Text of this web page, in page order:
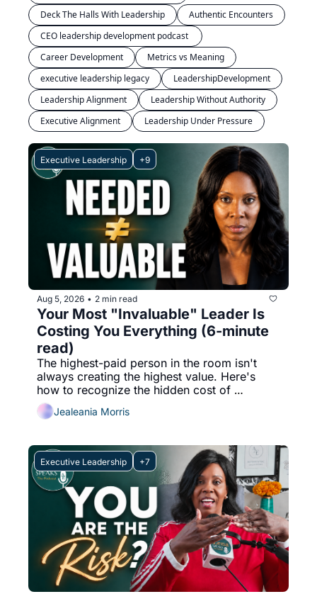
Deck The Halls With Leadership
Authentic Encounters
Career Development
Metrics vs Meaning
executive leadership legacy
LeadershipDevelopment
Leadership Alignment
Leadership Without Authority
Executive Alignment
Leadership Under Pressure
Executive Leadership +9
Aug 5, 2026 • 2 min read
Your Most "Invaluable" Leader Is
Costing You Everything (6-minute
read)
The highest-paid person in the room isn't
always creating the highest value. Here's
how to recognize the hidden cost of
ineffective leadership before it impacts your
culture, performance, and bottom line.
Jealeania Morris
Executive Leadership +7